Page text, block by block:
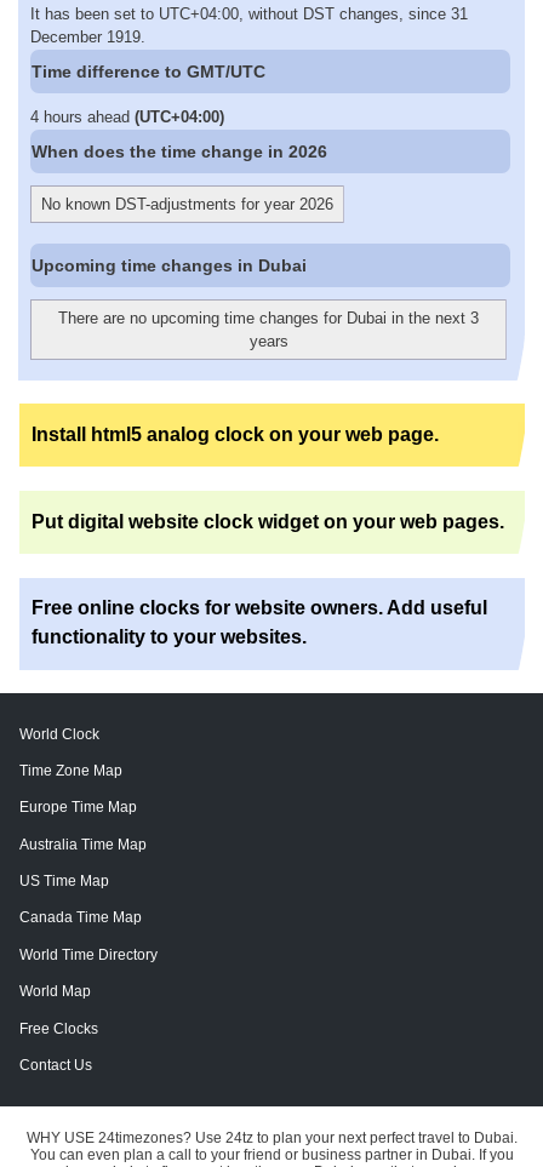
It has been set to UTC+04:00, without DST changes, since 31
December 1919.
Time difference to GMT/UTC
4 hours ahead (UTC+04:00)
When does the time change in 2026
No known DST-adjustments for year 2026
Upcoming time changes in Dubai
There are no upcoming time changes for Dubai in the next 3
years
Install html5 analog clock on your web page.
Put digital website clock widget on your web pages.
Free online clocks for website owners. Add useful
functionality to your websites.
World Clock
Time Zone Map
Europe Time Map
Australia Time Map
US Time Map
Canada Time Map
World Time Directory
World Map
Free Clocks
Contact Us
WHY USE 24timezones?Use 24tz to plan your next perfect travel to Dubai.
You can even plan a call to your friend or business partner in Dubai. If you